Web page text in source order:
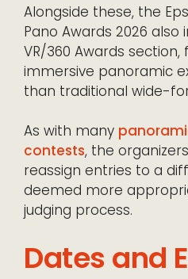
Alongside these, the
Pano Awards 2026
VR/360 Awards section,
immersive panoramic
than traditional wide-
As with many
contests, the
reassign entries to a
deemed more
judging process.
Dates and